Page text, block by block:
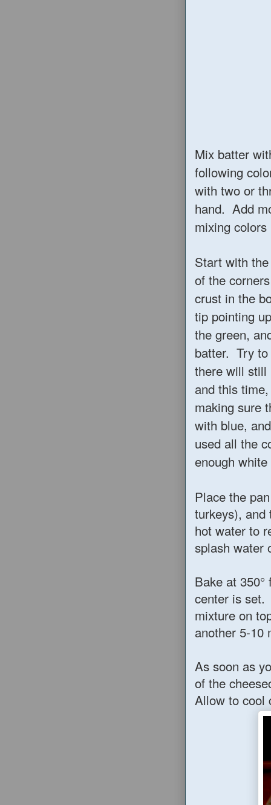
Mix batter
following
with two or
hand. Add
mixing colors
Start with
of the
crust in the
tip pointing
the green,
batter. Try to
there will still
and this
making sure
with blue,
used all the
enough
Place the
turkeys), and
hot water to
splash water
Bake at
center is set.
mixture on
another 5-10
As soon as
of the
Allow to cool